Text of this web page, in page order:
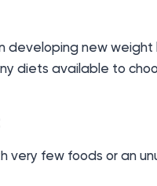
developing new
diets available to
few foods or an